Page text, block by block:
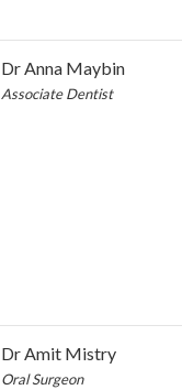
Dr Anna Maybin
Associate Dentist
Dr Amit Mistry
Oral Surgeon